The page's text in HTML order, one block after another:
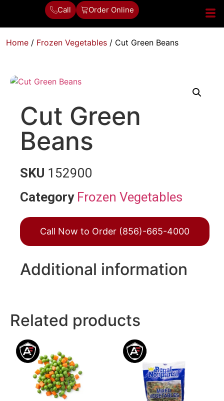
Call Order Online
Home / Frozen Vegetables / Cut Green Beans
Cut Green
Beans
SKU 152900
Category Frozen Vegetables
Call Now to Order (856)-665-4000
Additional information
Related products